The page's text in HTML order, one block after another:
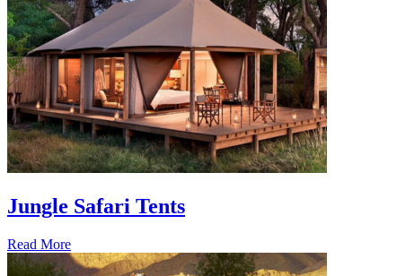
Jungle Safari Tents
Read More